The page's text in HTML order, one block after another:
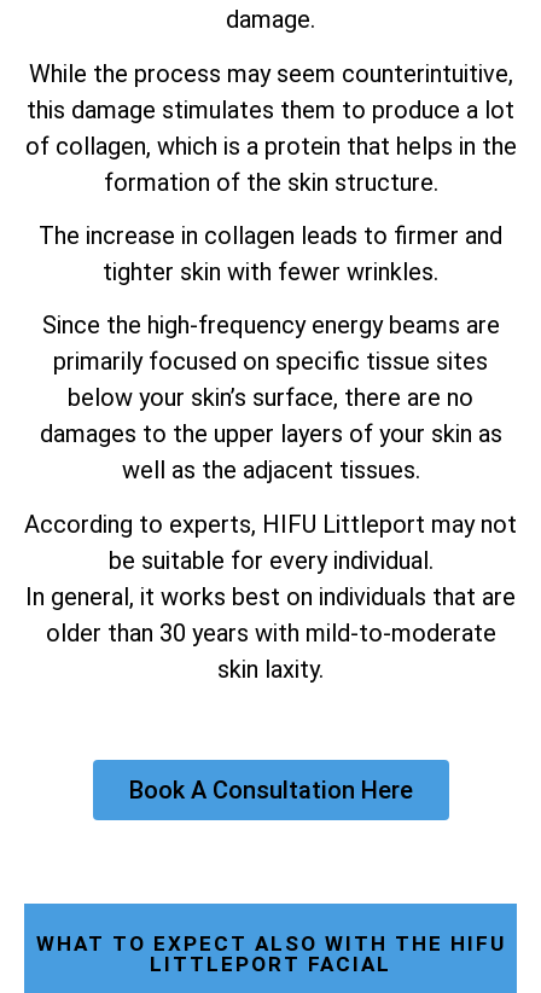
damage.
While the process may seem counterintuitive,
this damage stimulates them to produce a lot
of collagen, which is a protein that helps in the
formation of the skin structure.
The increase in collagen leads to firmer and
tighter skin with fewer wrinkles.
Since the high-frequency energy beams are
primarily focused on specific tissue sites
below your skin’s surface, there are no
damages to the upper layers of your skin as
well as the adjacent tissues.
According to experts, HIFU Littleport may not
be suitable for every individual.
In general, it works best on individuals that are
older than 30 years with mild-to-moderate
skin laxity.
Book A Consultation Here
WHAT TO EXPECT ALSO WITH THE HIFU
LITTLEPORT FACIAL